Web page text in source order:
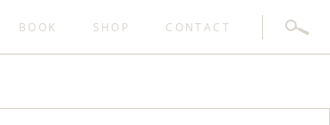
BOOK SHOP CONTACT